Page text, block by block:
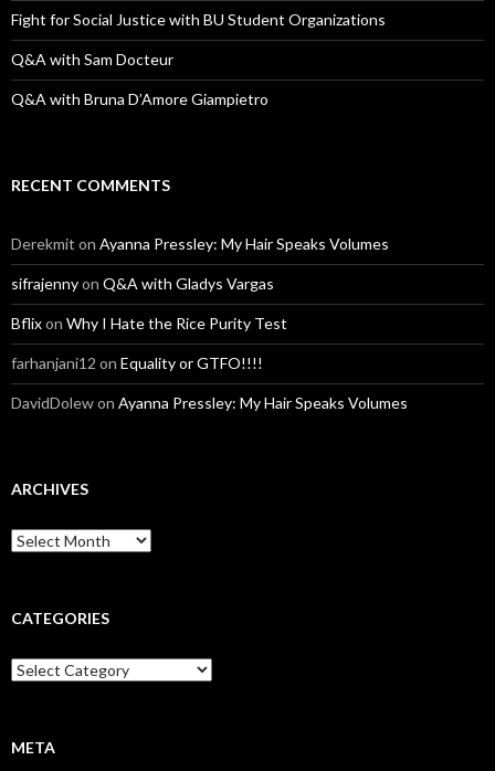
Fight for Social Justice with BU Student Organizations
Q&A with Sam Docteur
Q&A with Bruna D’Amore Giampietro
RECENT COMMENTS
Derekmit on Ayanna Pressley: My Hair Speaks Volumes
sifrajennyon Q&A with Gladys Vargas
Bflixon Why I Hate the Rice Purity Test
farhanjani12 on Equality or GTFO!!!!
DavidDolewon Ayanna Pressley: My Hair Speaks Volumes
ARCHIVES
A
r
i
e
s
CATEGORIES
C
a
g
META